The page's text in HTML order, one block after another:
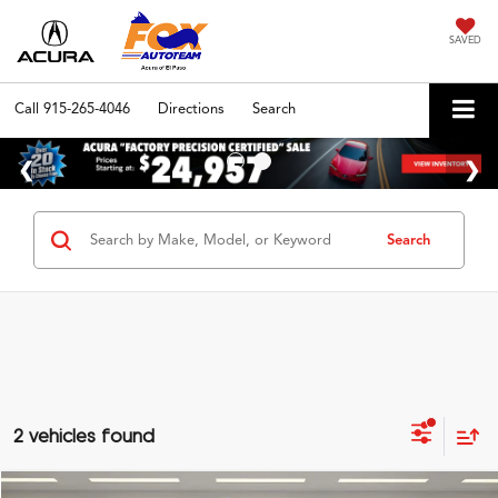
SAVED
Call 915-265-4046 Directions Search
Search
2 vehicles found